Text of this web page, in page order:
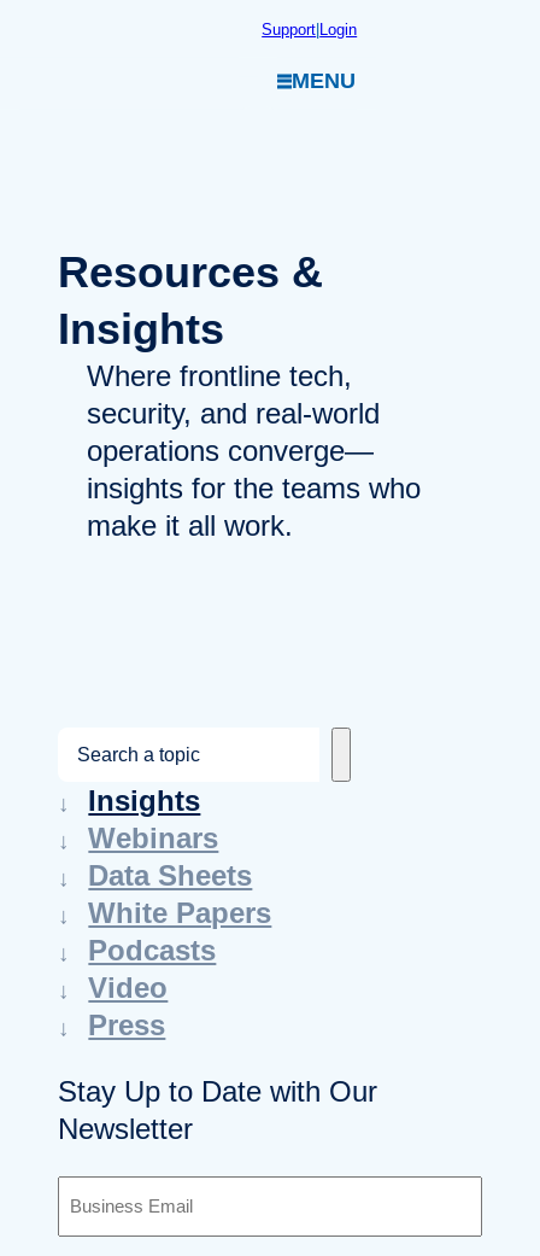
Support|Login
MENU
Resources &
Insights
Where frontline tech,
security, and real-world
operations converge—
insights for the teams who
make it all work.
a
r
c
h
Insights
Webinars
Data Sheets
White Papers
Podcasts
Video
Press
Stay Up to Date with Our
Newsletter
s